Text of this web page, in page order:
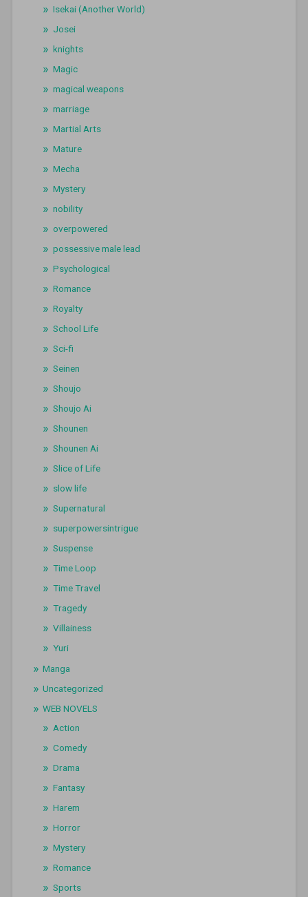
Isekai (Another World)
Josei
knights
Magic
magical weapons
marriage
Martial Arts
Mature
Mecha
Mystery
nobility
overpowered
possessive male lead
Psychological
Romance
Royalty
School Life
Sci-fi
Seinen
Shoujo
Shoujo Ai
Shounen
Shounen Ai
Slice of Life
slow life
Supernatural
superpowersintrigue
Suspense
Time Loop
Time Travel
Tragedy
Villainess
Yuri
Manga
Uncategorized
WEB NOVELS
Action
Comedy
Drama
Fantasy
Harem
Horror
Mystery
Romance
Sports